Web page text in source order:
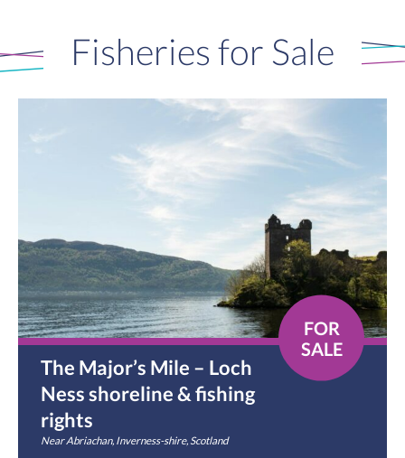
Fisheries for Sale
FOR
SALE
The Major’s Mile – Loch
Ness shoreline & fishing
rights
Near Abriachan, Inverness-shire, Scotland